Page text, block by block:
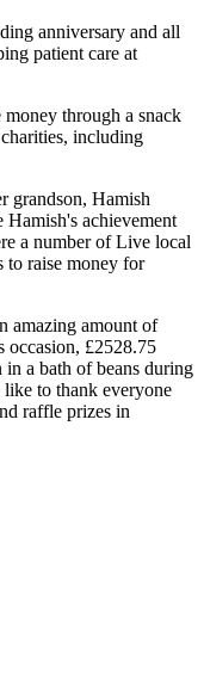
anniversary and all
patient care at
money through a snack
including
grandson, Hamish
Hamish's achievement
a number of Live local
to raise money for
amazing amount of
occasion, £2528.75
a bath of beans during
to thank everyone
raffle prizes in